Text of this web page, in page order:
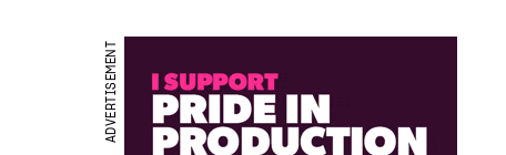
ADVERTISEMENT